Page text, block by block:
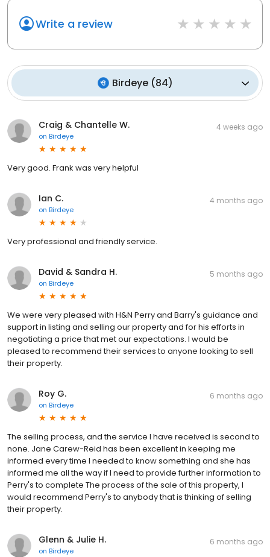
Write a review
Birdeye(84)
Craig & Chantelle W.
on Birdeye
4 weeks ago
Very good. Frank was very helpful
Ian C.
on Birdeye
4 months ago
Very professional and friendly service.
David & Sandra H.
on Birdeye
5 months ago
We were very pleased with H&N Perry and Barry's guidance and
support in listing and selling our property and for his efforts in
negotiating a price that met our expectations. I would be
pleased to recommend their services to anyone looking to sell
their property.
Roy G.
on Birdeye
6 months ago
The selling process, and the service I have received is second to
none. Jane Carew-Reid has been excellent in keeping me
informed every time I needed to know something and she has
informed me all the way if I need to provide further information to
Perry's to complete The process of the sale of this property, I
would recommend Perry's to anybody that is thinking of selling
their property.
Glenn & Julie H.
on Birdeye
6 months ago